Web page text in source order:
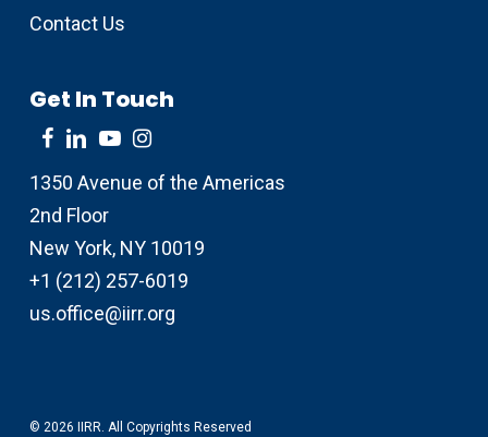
Contact Us
Get In Touch
1350 Avenue of the Americas
2nd Floor
New York, NY 10019
+1 (212) 257-6019
us.office@iirr.org
© 2026 IIRR. All Copyrights Reserved